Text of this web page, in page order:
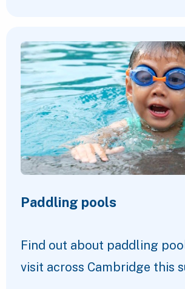
Paddling pools
Find out about paddling
visit across Cambridge this